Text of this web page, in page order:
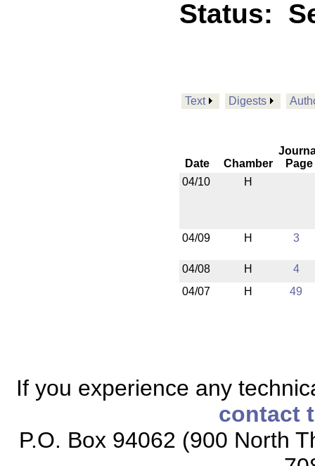
Status:
Text Digests
Date Chamber
Page
04/10
H
04/09 H 3
04/08 H
4
04/07
H 49
If you experience any
contact
P.O. Box 94062 (900 North